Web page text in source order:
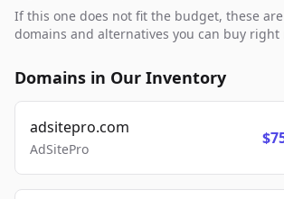
If this one does not fit the budget, these
domains and alternatives you can buy right
Domains in Our Inventory
adsitepro.com
AdSitePro